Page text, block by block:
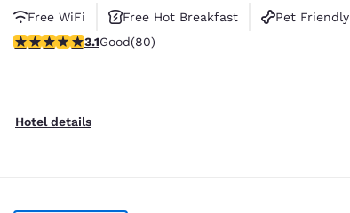
Free WiFi
Free Hot Breakfast
Pet Friendly
3.11 stars rating. Good. 80 reviews
3.1Good(80)
Hotel details